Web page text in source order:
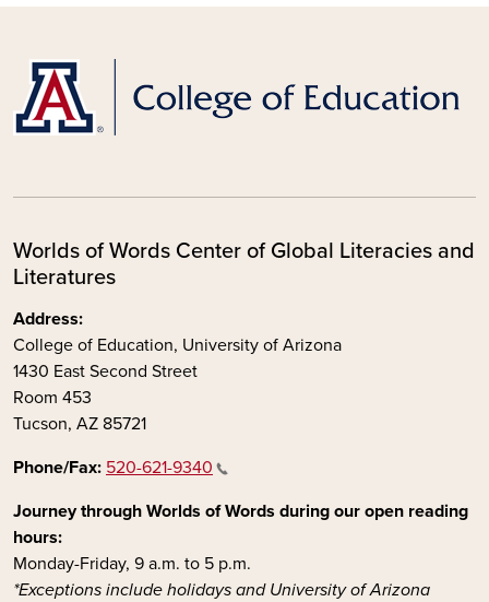
Worlds of Words Center of Global Literacies and
Literatures
Address:
College of Education, University of Arizona
1430 East Second Street
Room 453
Tucson, AZ 85721
Phone/Fax: 520-621-9340
Journey through Worlds of Words during our open reading
hours:
Monday-Friday, 9 a.m. to 5 p.m.
*Exceptions include holidays and University of Arizona